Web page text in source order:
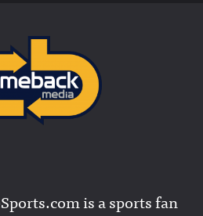
is a sports fan